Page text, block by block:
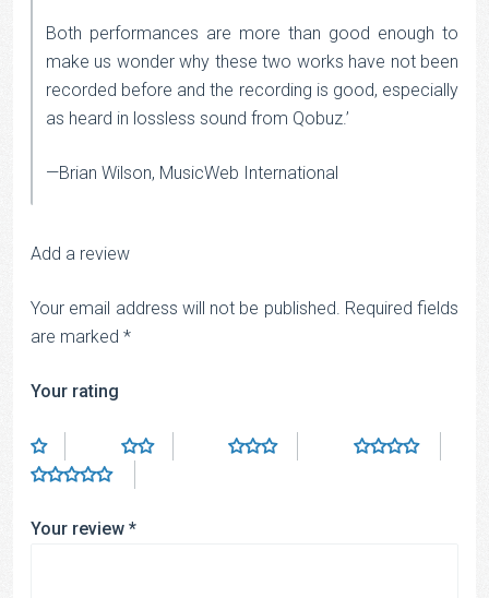
Both performances are more than good enough to
make us wonder why these two works have not been
recorded before and the recording is good, especially
as heard in lossless sound from Qobuz.’
—Brian Wilson, MusicWeb International
Add a review
Your email address will not be published. Required fields
are marked *
Your rating
Your review *